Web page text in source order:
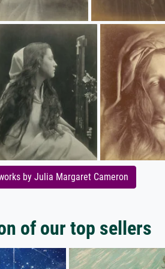
by Julia Margaret Cameron
of our top sellers